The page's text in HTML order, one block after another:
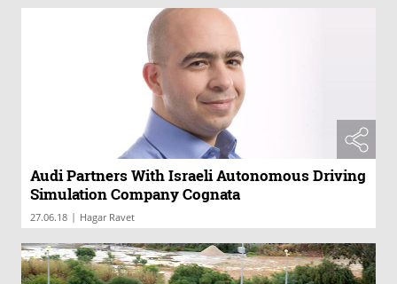
Audi Partners With Israeli Autonomous Driving
Simulation Company Cognata
27.06.18 | Hagar Ravet